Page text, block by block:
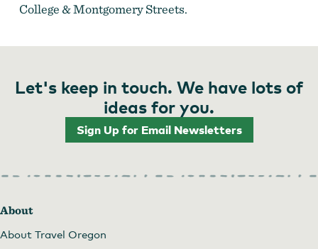
College & Montgomery Streets.
Let's keep in touch. We have lots of
ideas for you.
Sign Up for Email Newsletters
About
About Travel Oregon